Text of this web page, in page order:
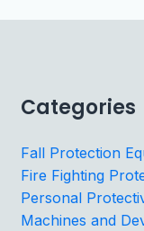
Categories
Fall Protection
Fire Fighting
Personal
Machines and